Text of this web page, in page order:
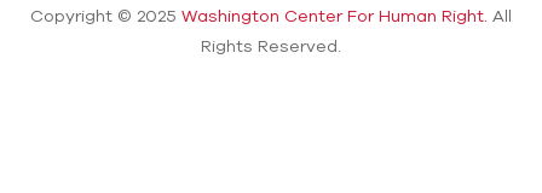
Copyright © 2025 Washington Center For Human Right. All
Rights Reserved.